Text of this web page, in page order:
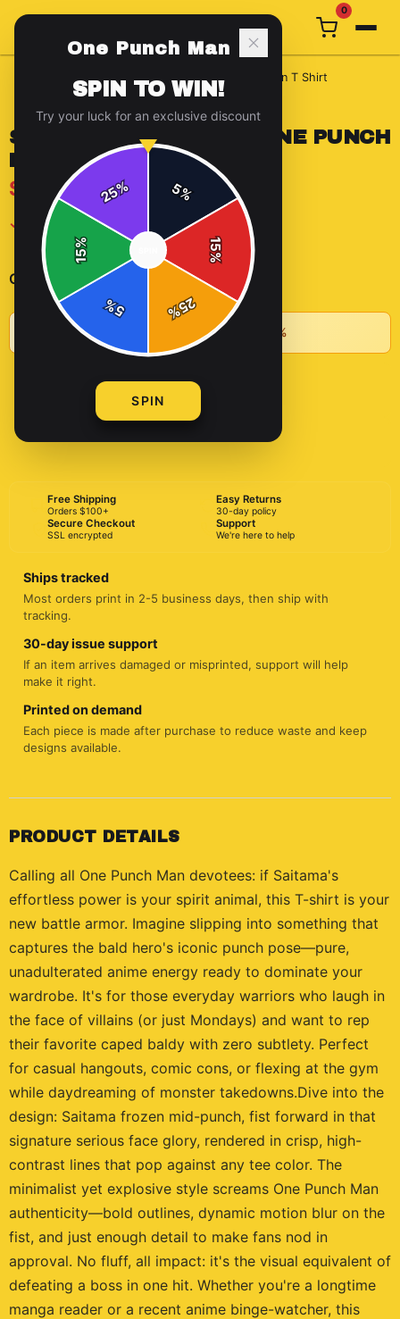
0
t-shirts /Saitama Punch Pose One Punch Man T Shirt
SAITAMA PUNCH POSE ONE PUNCH
MAN T SHIRT
$14.66
✓ In Stock
Quantity: - +
Buy 2+ items, save 10% • Buy 3+, save 15%
ADD TO CART
BUY NOW
Free Shipping
Orders $100+
Easy Returns
30-day policy
Secure Checkout
SSL encrypted
Support
We're here to help
Ships tracked
Most orders print in 2-5 business days, then ship with
tracking.
30-day issue support
If an item arrives damaged or misprinted, support will help
make it right.
Printed on demand
Each piece is made after purchase to reduce waste and keep
designs available.
PRODUCT DETAILS
Calling all One Punch Man devotees: if Saitama's
effortless power is your spirit animal, this T-shirt is your
new battle armor. Imagine slipping into something that
captures the bald hero's iconic punch pose—pure,
unadulterated anime energy ready to dominate your
wardrobe. It's for those everyday warriors who laugh in
the face of villains (or just Mondays) and want to rep
their favorite caped baldy with zero subtlety. Perfect
for casual hangouts, comic cons, or flexing at the gym
while daydreaming of monster takedowns.Dive into the
design: Saitama frozen mid-punch, fist forward in that
signature serious face glory, rendered in crisp, high-
contrast lines that pop against any tee color. The
minimalist yet explosive style screams One Punch Man
authenticity—bold outlines, dynamic motion blur on the
fist, and just enough detail to make fans nod in
approval. No fluff, all impact: it's the visual equivalent of
defeating a boss in one hit. Whether you're a longtime
manga reader or a recent anime binge-watcher, this
One Punch Man
SPIN TO WIN!
Try your luck for an exclusive discount
5%
15
%
25
%
5
%
15
%
25%
SPIN